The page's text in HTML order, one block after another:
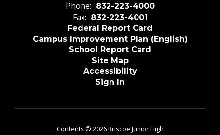
Phone: 832-223-4000
Fax: 832-223-4001
Federal Report Card
Campus Improvement Plan (English)
School Report Card
Site Map
Accessibility
Sign In
Contents © 2026 Briscoe Junior High